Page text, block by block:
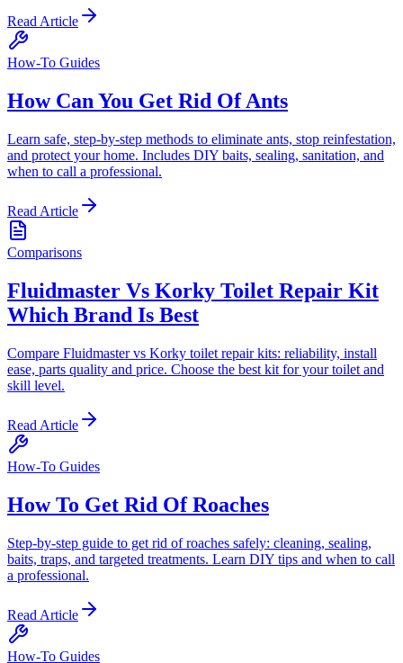
Read Article
How-To Guides
How Can You Get Rid Of Ants
Learn safe, step-by-step methods to eliminate ants, stop reinfestation,
and protect your home. Includes DIY baits, sealing, sanitation, and
when to call a professional.
Read Article
Comparisons
Fluidmaster Vs Korky Toilet Repair Kit
Which Brand Is Best
Compare Fluidmaster vs Korky toilet repair kits: reliability, install
ease, parts quality and price. Choose the best kit for your toilet and
skill level.
Read Article
How-To Guides
How To Get Rid Of Roaches
Step-by-step guide to get rid of roaches safely: cleaning, sealing,
baits, traps, and targeted treatments. Learn DIY tips and when to call
a professional.
Read Article
How-To Guides